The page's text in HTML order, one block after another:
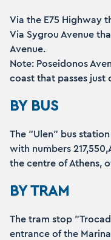
Via the E75 Highway
Via Sygrou Avenue
Avenue.
Note: Poseidonos
coast that passes just
BY BUS
The "Ulen" bus station
with numbers
the centre of Athens,
BY TRAM
The tram stop
entrance of the